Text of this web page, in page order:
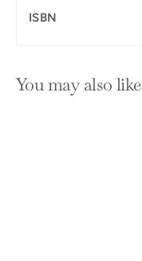
ISBN
You may also like